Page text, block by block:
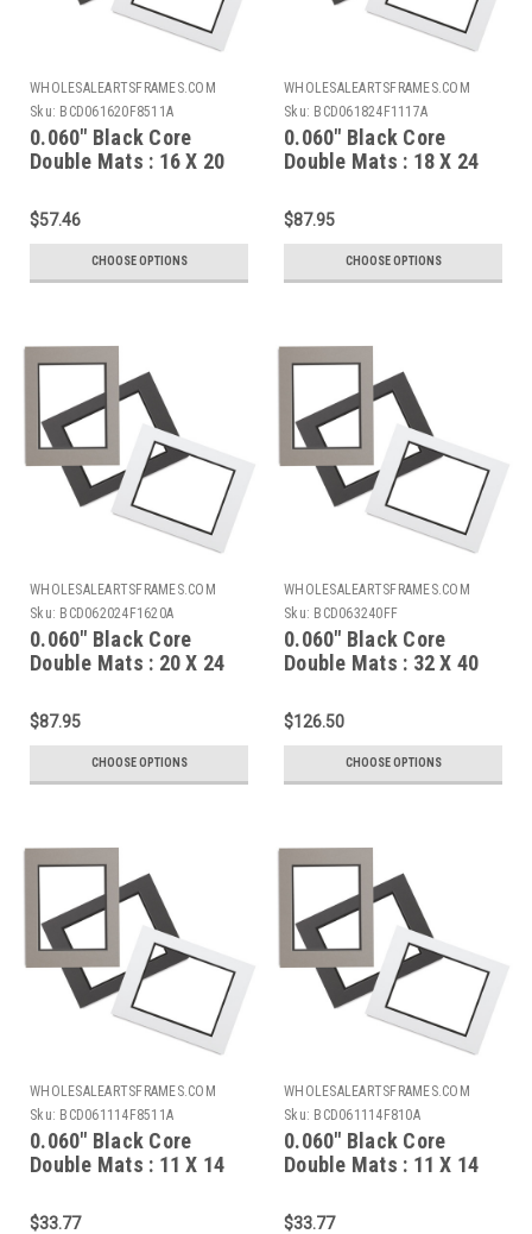
WHOLESALEARTSFRAMES.COM
Sku: BCD061620F8511A
0.060" Black Core
Double Mats : 16 X 20
$57.46
CHOOSE OPTIONS
WHOLESALEARTSFRAMES.COM
Sku: BCD061824F1117A
0.060" Black Core
Double Mats : 18 X 24
$87.95
CHOOSE OPTIONS
WHOLESALEARTSFRAMES.COM
Sku: BCD062024F1620A
0.060" Black Core
Double Mats : 20 X 24
$87.95
CHOOSE OPTIONS
WHOLESALEARTSFRAMES.COM
Sku: BCD063240FF
0.060" Black Core
Double Mats : 32 X 40
$126.50
CHOOSE OPTIONS
WHOLESALEARTSFRAMES.COM
Sku: BCD061114F8511A
0.060" Black Core
Double Mats : 11 X 14
$33.77
WHOLESALEARTSFRAMES.COM
Sku: BCD061114F810A
0.060" Black Core
Double Mats : 11 X 14
$33.77